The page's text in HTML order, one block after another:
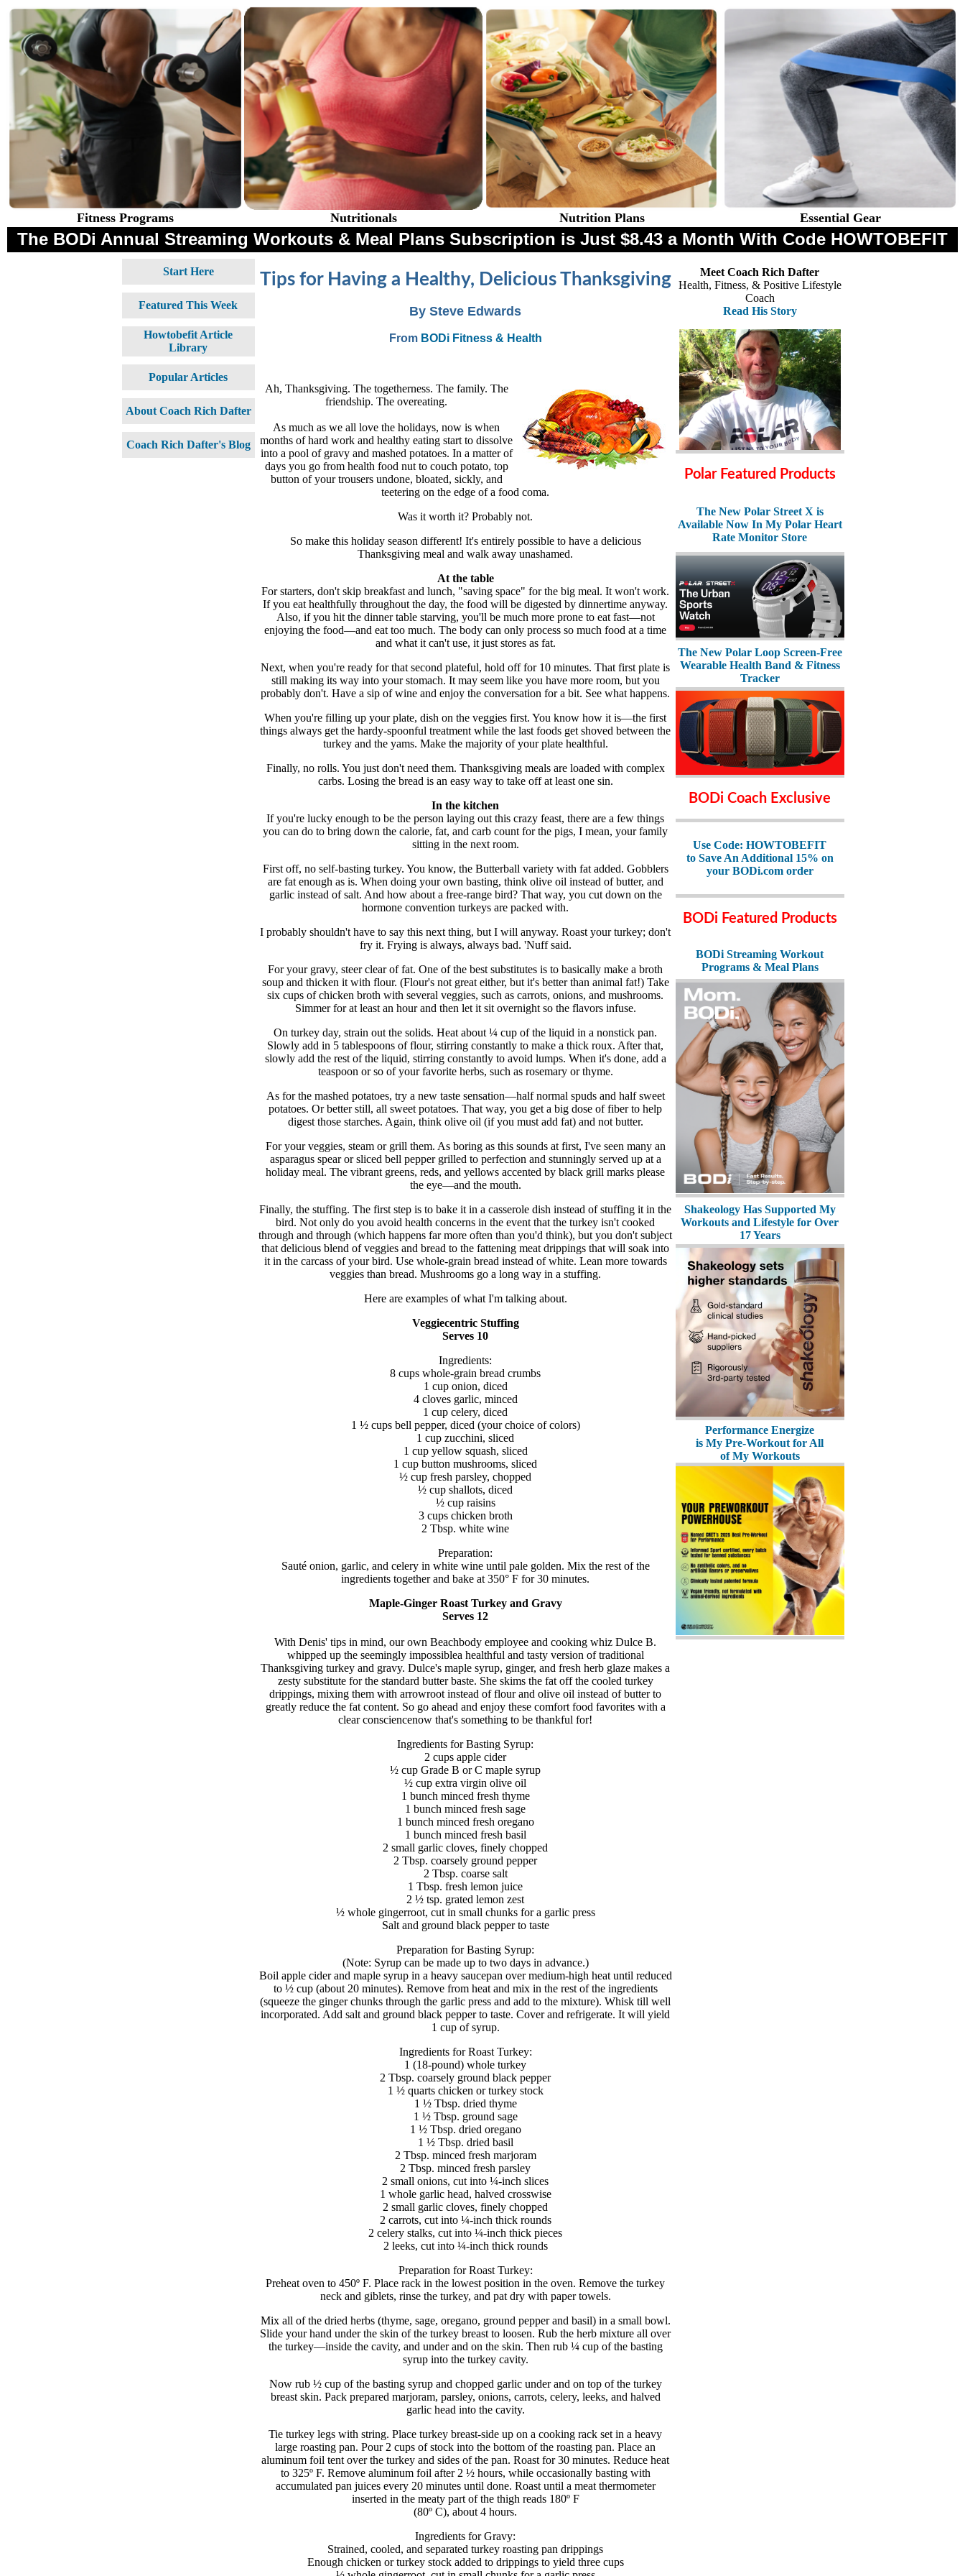
Fitness Programs Nutritionals Nutrition Plans Essential Gear
The BODi Annual Streaming Workouts & Meal Plans Subscription is Just $8.43 a Month With Code HOWTOBEFIT
Tips for Having a Healthy, Delicious Thanksgiving
By Steve Edwards
From BODi Fitness & Health
Ah, Thanksgiving. The togetherness. The family. The
friendship. The overeating.
As much as we all love the holidays, now is when
months of hard work and healthy eating start to dissolve
into a pool of gravy and mashed potatoes. In a matter of
days you go from health food nut to couch potato, top
button of your trousers undone, bloated, sickly, and
teetering on the edge of a food coma.
Was it worth it? Probably not.
So make this holiday season different! It's entirely possible to have a delicious
Thanksgiving meal and walk away unashamed.
At the table
For starters, don't skip breakfast and lunch, "saving space" for the big meal. It won't work.
If you eat healthfully throughout the day, the food will be digested by dinnertime anyway.
Also, if you hit the dinner table starving, you'll be much more prone to eat fast—not
enjoying the food—and eat too much. The body can only process so much food at a time
and what it can't use, it just stores as fat.
Next, when you're ready for that second plateful, hold off for 10 minutes. That first plate is
still making its way into your stomach. It may seem like you have more room, but you
probably don't. Have a sip of wine and enjoy the conversation for a bit. See what happens.
When you're filling up your plate, dish on the veggies first. You know how it is—the first
things always get the hardy-spoonful treatment while the last foods get shoved between the
turkey and the yams. Make the majority of your plate healthful.
Finally, no rolls. You just don't need them. Thanksgiving meals are loaded with complex
carbs. Losing the bread is an easy way to take off at least one sin.
In the kitchen
If you're lucky enough to be the person laying out this crazy feast, there are a few things
you can do to bring down the calorie, fat, and carb count for the pigs, I mean, your family
sitting in the next room.
First off, no self-basting turkey. You know, the Butterball variety with fat added. Gobblers
are fat enough as is. When doing your own basting, think olive oil instead of butter, and
garlic instead of salt. And how about a free-range bird? That way, you cut down on the
hormone convention turkeys are packed with.
I probably shouldn't have to say this next thing, but I will anyway. Roast your turkey; don't
fry it. Frying is always, always bad. 'Nuff said.
For your gravy, steer clear of fat. One of the best substitutes is to basically make a broth
soup and thicken it with flour. (Flour's not great either, but it's better than animal fat!) Take
six cups of chicken broth with several veggies, such as carrots, onions, and mushrooms.
Simmer for at least an hour and then let it sit overnight so the flavors infuse.
On turkey day, strain out the solids. Heat about ¼ cup of the liquid in a nonstick pan.
Slowly add in 5 tablespoons of flour, stirring constantly to make a thick roux. After that,
slowly add the rest of the liquid, stirring constantly to avoid lumps. When it's done, add a
teaspoon or so of your favorite herbs, such as rosemary or thyme.
As for the mashed potatoes, try a new taste sensation—half normal spuds and half sweet
potatoes. Or better still, all sweet potatoes. That way, you get a big dose of fiber to help
digest those starches. Again, think olive oil (if you must add fat) and not butter.
For your veggies, steam or grill them. As boring as this sounds at first, I've seen many an
asparagus spear or sliced bell pepper grilled to perfection and stunningly served up at a
holiday meal. The vibrant greens, reds, and yellows accented by black grill marks please
the eye—and the mouth.
Finally, the stuffing. The first step is to bake it in a casserole dish instead of stuffing it in the
bird. Not only do you avoid health concerns in the event that the turkey isn't cooked
through and through (which happens far more often than you'd think), but you don't subject
that delicious blend of veggies and bread to the fattening meat drippings that will soak into
it in the carcass of your bird. Use whole-grain bread instead of white. Lean more towards
veggies than bread. Mushrooms go a long way in a stuffing.
Here are examples of what I'm talking about.
Veggiecentric Stuffing
Serves 10
Ingredients:
8 cups whole-grain bread crumbs
1 cup onion, diced
4 cloves garlic, minced
1 cup celery, diced
1 ½ cups bell pepper, diced (your choice of colors)
1 cup zucchini, sliced
1 cup yellow squash, sliced
1 cup button mushrooms, sliced
½ cup fresh parsley, chopped
½ cup shallots, diced
½ cup raisins
3 cups chicken broth
2 Tbsp. white wine
Preparation:
Sauté onion, garlic, and celery in white wine until pale golden. Mix the rest of the
ingredients together and bake at 350° F for 30 minutes.
Maple-Ginger Roast Turkey and Gravy
Serves 12
With Denis' tips in mind, our own Beachbody employee and cooking whiz Dulce B.
whipped up the seemingly impossiblea healthful and tasty version of traditional
Thanksgiving turkey and gravy. Dulce's maple syrup, ginger, and fresh herb glaze makes a
zesty substitute for the standard butter baste. She skims the fat off the cooled turkey
drippings, mixing them with arrowroot instead of flour and olive oil instead of butter to
greatly reduce the fat content. So go ahead and enjoy these comfort food favorites with a
clear consciencenow that's something to be thankful for!
Ingredients for Basting Syrup:
2 cups apple cider
½ cup Grade B or C maple syrup
½ cup extra virgin olive oil
1 bunch minced fresh thyme
1 bunch minced fresh sage
1 bunch minced fresh oregano
1 bunch minced fresh basil
2 small garlic cloves, finely chopped
2 Tbsp. coarsely ground pepper
2 Tbsp. coarse salt
1 Tbsp. fresh lemon juice
2 ½ tsp. grated lemon zest
½ whole gingerroot, cut in small chunks for a garlic press
Salt and ground black pepper to taste
Preparation for Basting Syrup:
(Note: Syrup can be made up to two days in advance.)
Boil apple cider and maple syrup in a heavy saucepan over medium-high heat until reduced
to ½ cup (about 20 minutes). Remove from heat and mix in the rest of the ingredients
(squeeze the ginger chunks through the garlic press and add to the mixture). Whisk till well
incorporated. Add salt and ground black pepper to taste. Cover and refrigerate. It will yield
1 cup of syrup.
Ingredients for Roast Turkey:
1 (18-pound) whole turkey
2 Tbsp. coarsely ground black pepper
1 ½ quarts chicken or turkey stock
1 ½ Tbsp. dried thyme
1 ½ Tbsp. ground sage
1 ½ Tbsp. dried oregano
1 ½ Tbsp. dried basil
2 Tbsp. minced fresh marjoram
2 Tbsp. minced fresh parsley
2 small onions, cut into ¼-inch slices
1 whole garlic head, halved crosswise
2 small garlic cloves, finely chopped
2 carrots, cut into ¼-inch thick rounds
2 celery stalks, cut into ¼-inch thick pieces
2 leeks, cut into ¼-inch thick rounds
Preparation for Roast Turkey:
Preheat oven to 450º F. Place rack in the lowest position in the oven. Remove the turkey
neck and giblets, rinse the turkey, and pat dry with paper towels.
Mix all of the dried herbs (thyme, sage, oregano, ground pepper and basil) in a small bowl.
Slide your hand under the skin of the turkey breast to loosen. Rub the herb mixture all over
the turkey—inside the cavity, and under and on the skin. Then rub ¼ cup of the basting
syrup into the turkey cavity.
Now rub ½ cup of the basting syrup and chopped garlic under and on top of the turkey
breast skin. Pack prepared marjoram, parsley, onions, carrots, celery, leeks, and halved
garlic head into the cavity.
Tie turkey legs with string. Place turkey breast-side up on a cooking rack set in a heavy
large roasting pan. Pour 2 cups of stock into the bottom of the roasting pan. Place an
aluminum foil tent over the turkey and sides of the pan. Roast for 30 minutes. Reduce heat
to 325º F. Remove aluminum foil after 2 ½ hours, while occasionally basting with
accumulated pan juices every 20 minutes until done. Roast until a meat thermometer
inserted in the meaty part of the thigh reads 180º F
(80º C), about 4 hours.
Ingredients for Gravy:
Strained, cooled, and separated turkey roasting pan drippings
Enough chicken or turkey stock added to drippings to yield three cups
Meet Coach Rich Dafter
Health, Fitness, & Positive Lifestyle
Coach
Read His Story
Polar Featured Products
The New Polar Street X is
Available Now In My Polar Heart
Rate Monitor Store
The New Polar Loop Screen-Free
Wearable Health Band & Fitness
Tracker
BODi Coach Exclusive
Use Code: HOWTOBEFIT
to Save An Additional 15% on
your BODi.com order
BODi Featured Products
BODi Streaming Workout
Programs & Meal Plans
Shakeology Has Supported My
Workouts and Lifestyle for Over
17 Years
Performance Energize
is My Pre-Workout for All
of My Workouts
Start Here
Featured This Week
Howtobefit Article
Library
Popular Articles
About Coach Rich Dafter
Coach Rich Dafter's Blog